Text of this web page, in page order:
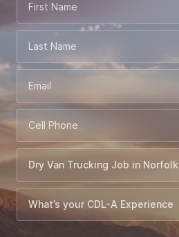
First Name
Last Name
Email
Cell Phone